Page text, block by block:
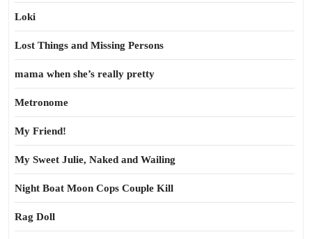
Loki
Lost Things and Missing Persons
mama when she’s really pretty
Metronome
My Friend!
My Sweet Julie, Naked and Wailing
Night Boat Moon Cops Couple Kill
Rag Doll